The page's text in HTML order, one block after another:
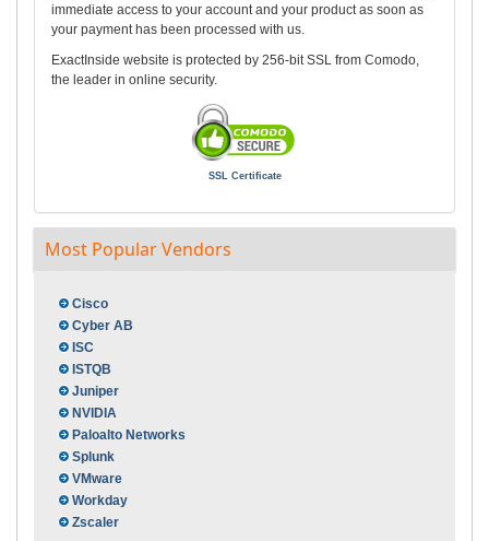
immediate access to your account and your product as soon as
your payment has been processed with us.
ExactInside website is protected by 256-bit SSL from Comodo,
the leader in online security.
SSL Certificate
Most Popular Vendors
Cisco
Cyber AB
ISC
ISTQB
Juniper
NVIDIA
Paloalto Networks
Splunk
VMware
Workday
Zscaler